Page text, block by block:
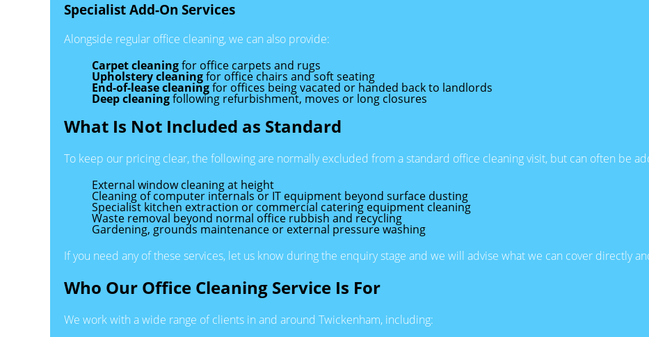
Specialist Add-On Services
Alongside regular office cleaning, we can also provide:
Carpet cleaningfor office carpets and rugs
Upholstery cleaningfor office chairs and soft seating
End-of-lease cleaningfor offices being vacated or handed back to landlords
Deep cleaningfollowing refurbishment, moves or long closures
What Is Not Included as Standard
To keep our pricing clear, the following are normally excluded from a standard office cleaning visit, but can often be
External window cleaning at height
Cleaning of computer internals or IT equipment beyond surface dusting
Specialist kitchen extraction or commercial catering equipment cleaning
Waste removal beyond normal office rubbish and recycling
Gardening, grounds maintenance or external pressure washing
If you need any of these services, let us know during the enquiry stage and we will advise what we can cover directly
Who Our Office Cleaning Service Is For
We work with a wide range of clients in and around Twickenham, including: